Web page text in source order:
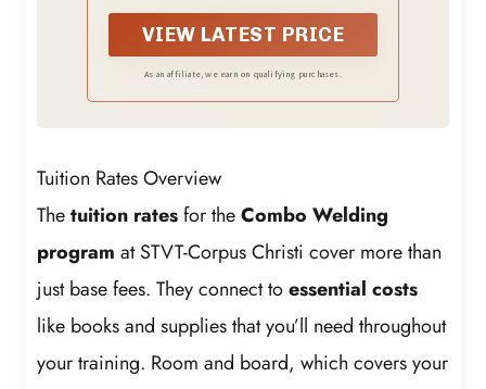
offers a perfect fit and secure hold for
your welding hood
VIEW LATEST PRICE
As an affiliate, we earn on qualifying purchases.
Tuition Rates Overview
Thetuition ratesfor theCombo Welding
program at STVT-Corpus Christi cover more than
just base fees. They connect toessential costs
like books and supplies that you’ll need throughout
your training. Room and board, which covers your